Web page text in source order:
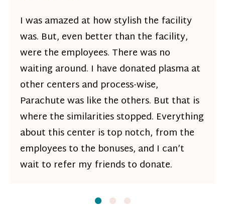
I was amazed at how stylish the facility
was. But, even better than the facility,
were the employees. There was no
waiting around. I have donated plasma at
other centers and process-wise,
Parachute was like the others. But that is
where the similarities stopped. Everything
about this center is top notch, from the
employees to the bonuses, and I can’t
wait to refer my friends to donate.
SlideSlideSlide